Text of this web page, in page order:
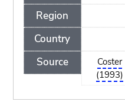
Region
Country
Source
Coster
(1993)